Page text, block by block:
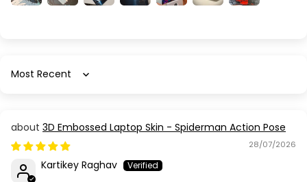
Sort by
3D Embossed Laptop Skin - Spiderman Action Pose
28/07/2026
Kartikey Raghav